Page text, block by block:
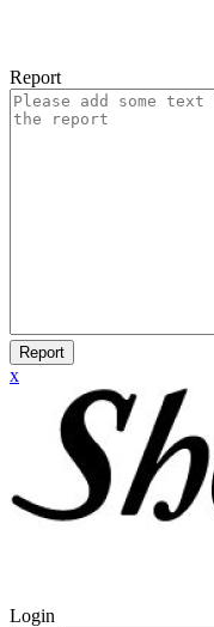
Report
Report
x
Login